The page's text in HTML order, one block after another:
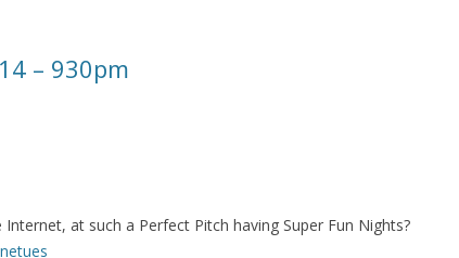
– 930pm
Internet, at such a Perfect Pitch having Super Fun Nights?